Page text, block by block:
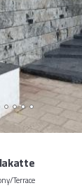
Terrace